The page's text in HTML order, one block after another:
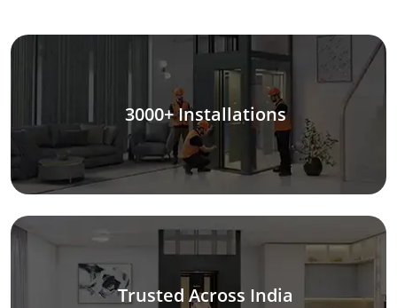
3000+ Installations
Trusted Across India